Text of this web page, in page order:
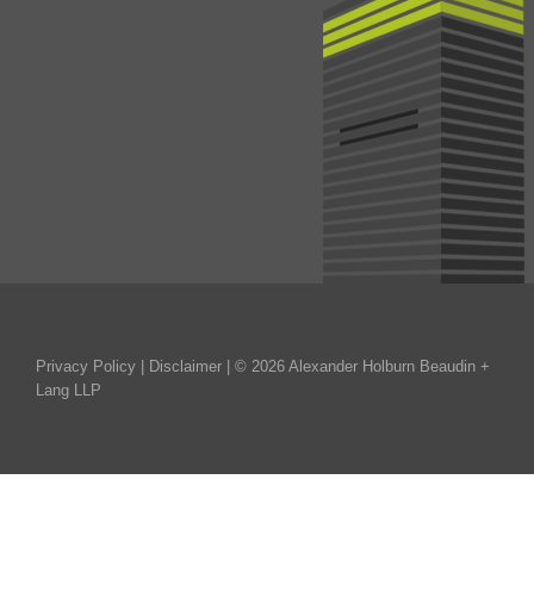
Privacy Policy Disclaimer | © 2026 Alexander Holburn Beaudin +
Lang LLP